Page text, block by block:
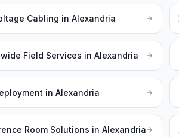
Cabling in Alexandria
Field Services in Alexandria
in Alexandria
Room Solutions in Alexandria